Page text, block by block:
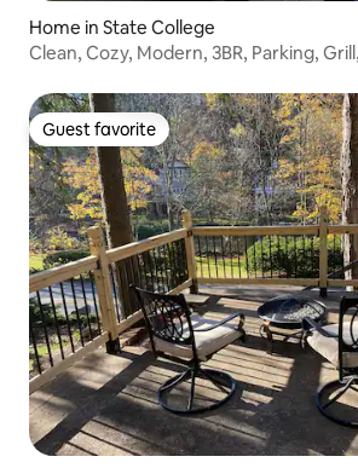
Home in State College
Clean, Cozy, Modern, 3BR, Parking,
Guest favorite
Guest favorite